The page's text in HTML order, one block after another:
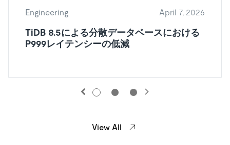
Engineering April 7, 2026
TiDB 8.5による分散データベースにおける
P999レイテンシーの低減
View All